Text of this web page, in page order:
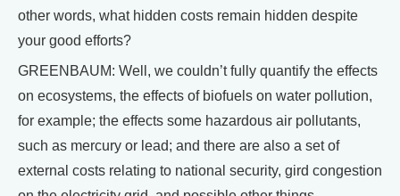
other words, what hidden costs remain hidden despite
your good efforts?
GREENBAUM: Well, we couldn’t fully quantify the effects
on ecosystems, the effects of biofuels on water pollution,
for example; the effects some hazardous air pollutants,
such as mercury or lead; and there are also a set of
external costs relating to national security, gird congestion